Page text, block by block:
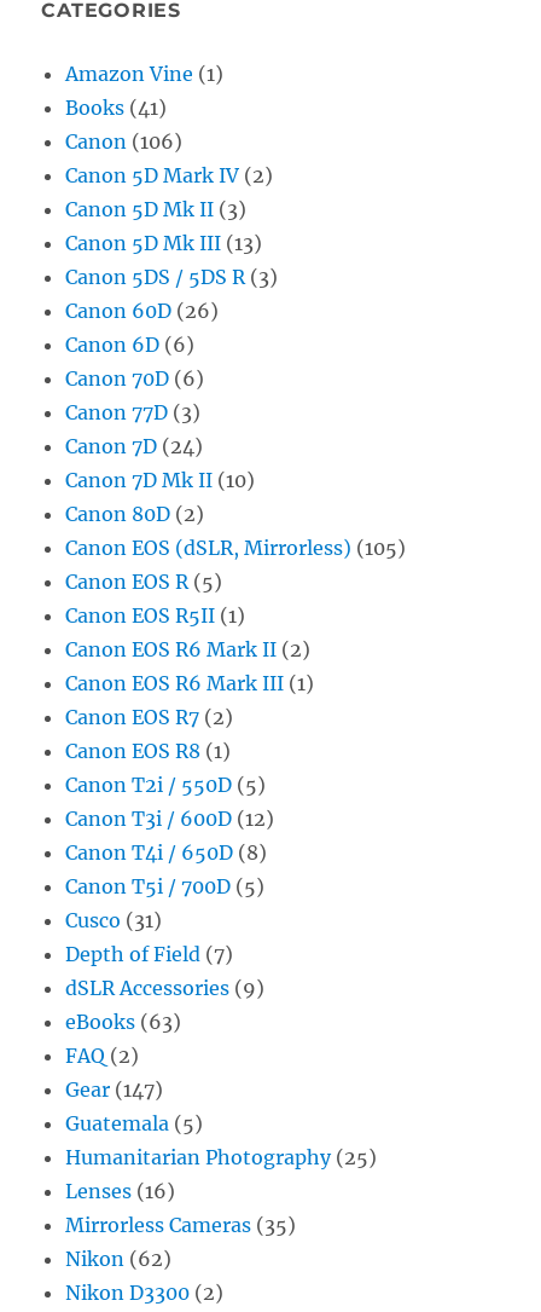
CATEGORIES
Amazon Vine (1)
Books (41)
Canon (106)
Canon 5D Mark IV (2)
Canon 5D Mk II (3)
Canon 5D Mk III (13)
Canon 5DS / 5DS R (3)
Canon 60D (26)
Canon 6D (6)
Canon 70D (6)
Canon 77D (3)
Canon 7D (24)
Canon 7D Mk II (10)
Canon 80D (2)
Canon EOS (dSLR, Mirrorless) (105)
Canon EOS R (5)
Canon EOS R5II (1)
Canon EOS R6 Mark II (2)
Canon EOS R6 Mark III (1)
Canon EOS R7 (2)
Canon EOS R8 (1)
Canon T2i / 550D (5)
Canon T3i / 600D (12)
Canon T4i / 650D (8)
Canon T5i / 700D (5)
Cusco (31)
Depth of Field (7)
dSLR Accessories (9)
eBooks (63)
FAQ (2)
Gear (147)
Guatemala (5)
Humanitarian Photography(25)
Lenses (16)
Mirrorless Cameras (35)
Nikon (62)
Nikon D3300 (2)